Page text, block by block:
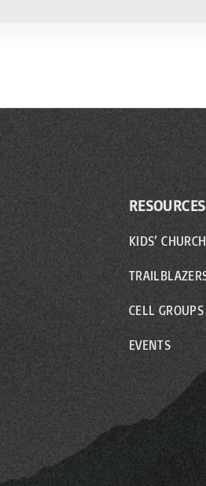
RESOURCES
KIDS’ CHURCH
CELL GROUPS
EVENTS